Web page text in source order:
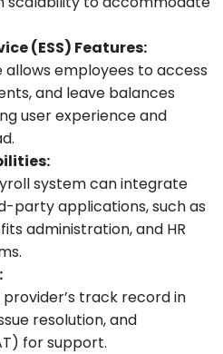
(ESS) Features:
allows employees to access
and leave balances
user experience and
system can integrate
party applications, such as
administration, and HR
track record in
resolution, and
for support.